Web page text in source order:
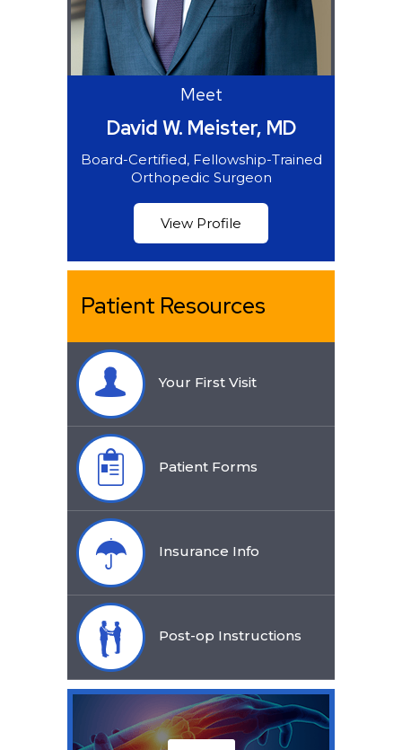
Meet
David W. Meister, MD
Board-Certified, Fellowship-Trained
Orthopedic Surgeon
View Profile
Patient Resources
Your First Visit
Patient Forms
Insurance Info
Post-op Instructions